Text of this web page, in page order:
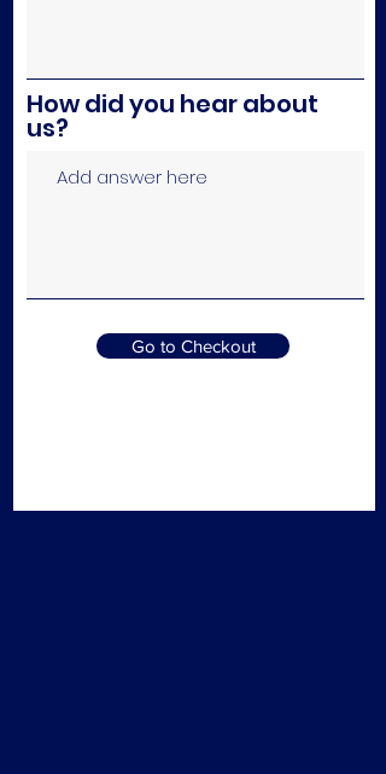
How did you hear about
us?
Go to Checkout